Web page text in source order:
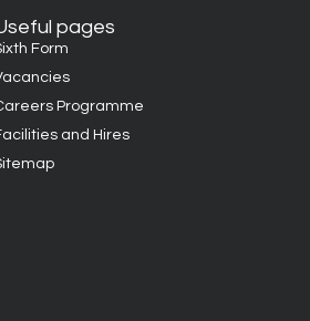
pages
Form
Programme
and Hires